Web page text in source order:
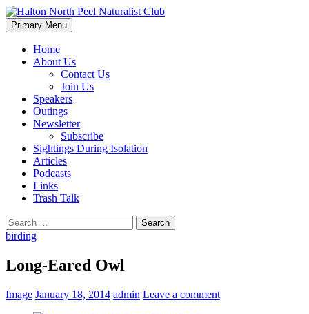
Skip
to
content
Halton North Peel Naturalist
Club
Search
Primary Menu
Home
About Us
Contact Us
Join Us
Speakers
Outings
Newsletter
Subscribe
Sightings During Isolation
Articles
Podcasts
Links
Trash Talk
Search
for:
birding
Long-Eared Owl
Image January 18, 2014 admin Leave a comment